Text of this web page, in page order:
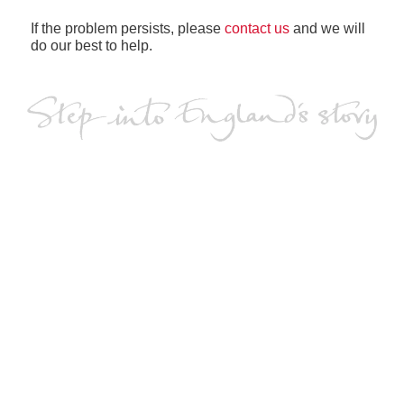
If the problem persists, please contact usand we will
do our best to help.